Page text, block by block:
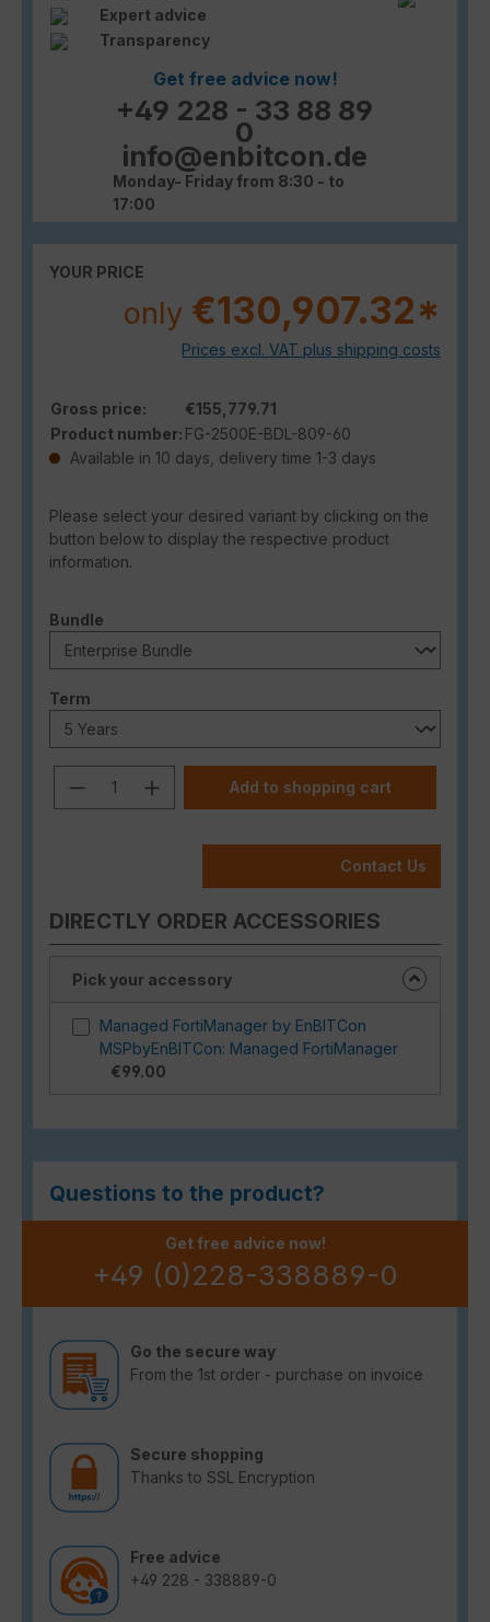
Expert advice
Transparency
Get free advice now!
+49 228 - 33 88 89
0
info@enbitcon.de
Monday- Friday from 8:30 - to
17:00
YOUR PRICE
only €130,907.32*
Prices excl. VAT plus shipping costs
Gross price:
€155,779.71
Product number: FG-2500E-BDL-809-60
Available in 10 days, delivery time 1-3 days
Please select your desired variant by clicking on the
button below to display the respective product
information.
Select
Bundle
Select
Term
Product Quantity: Enter the desired
Add to shopping cart
Contact Us
DIRECTLY ORDER ACCESSORIES
Pick your accessory
Managed FortiManager by EnBITCon
MSPbyEnBITCon: Managed FortiManager
€99.00
Questions to the product?
Get free advice now!
+49 (0)228-338889-0
Go the secure way
From the 1st order - purchase on invoice
Secure shopping
Thanks to SSL Encryption
Free advice
+49 228 - 338889-0